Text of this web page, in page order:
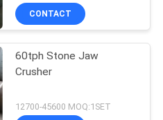
CONTACT
60tph Stone Jaw
Crusher
12700-45600 MOQ:1SET